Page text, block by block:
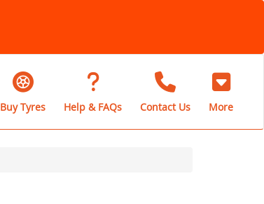
Buy Tyres Help & FAQs Contact Us More